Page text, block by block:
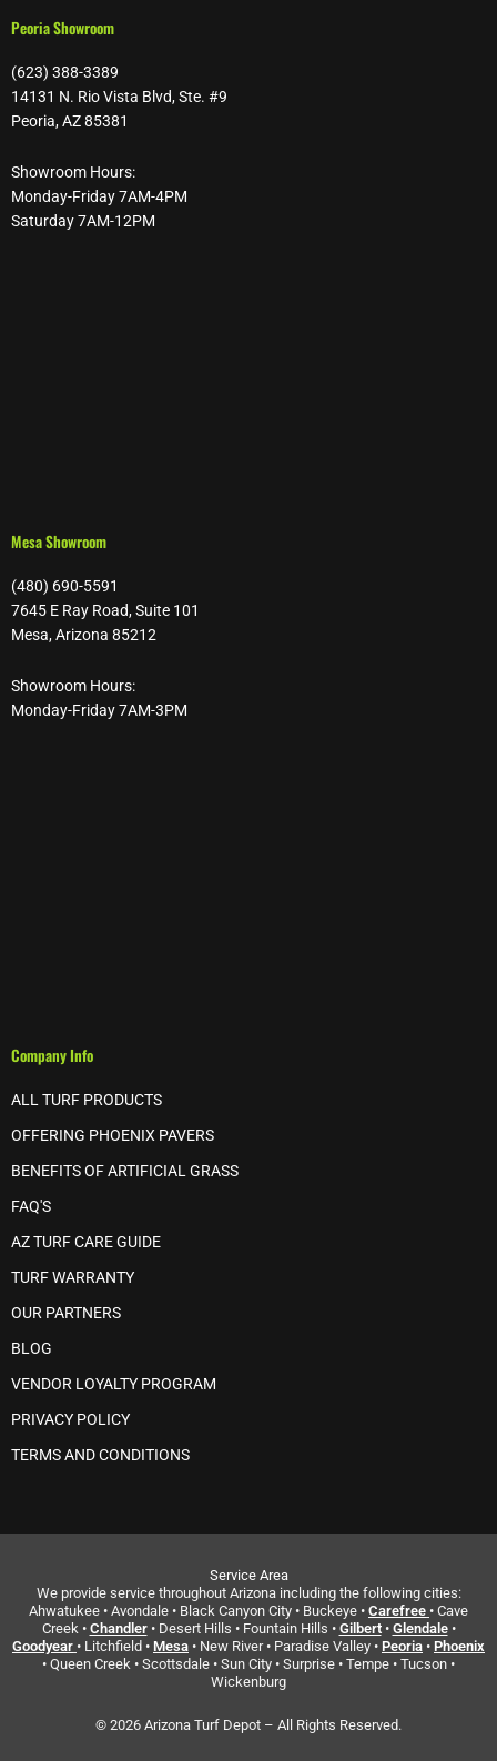
Peoria Showroom
(623) 388-3389
14131 N. Rio Vista Blvd, Ste. #9
Peoria, AZ 85381
Showroom Hours:
Monday-Friday 7AM-4PM
Saturday 7AM-12PM
Mesa Showroom
(480) 690-5591
7645 E Ray Road, Suite 101
Mesa, Arizona 85212
Showroom Hours:
Monday-Friday 7AM-3PM
Company Info
ALL TURF PRODUCTS
OFFERING PHOENIX PAVERS
BENEFITS OF ARTIFICIAL GRASS
FAQ'S
AZ TURF CARE GUIDE
TURF WARRANTY
OUR PARTNERS
BLOG
VENDOR LOYALTY PROGRAM
PRIVACY POLICY
TERMS AND CONDITIONS
Service Area
We provide service throughout Arizona including the following cities:
Ahwatukee • Avondale • Black Canyon City • Buckeye • Carefree • Cave
Creek • Chandler• Desert Hills • Fountain Hills • Gilbert• Glendale•
Goodyear • Litchfield • Mesa • New River • Paradise Valley • Peoria • Phoenix
• Queen Creek • Scottsdale • Sun City • Surprise • Tempe • Tucson •
Wickenburg
© 2026 Arizona Turf Depot – All Rights Reserved.